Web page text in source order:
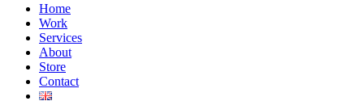
Home
Work
Services
About
Store
Contact